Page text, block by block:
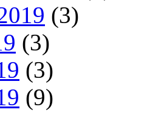
(3)
(3)
(3)
(9)